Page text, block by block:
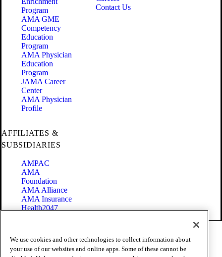
Program
AMA GME
Competency
Education
Program
AMA Physician
Education
Program
JAMA Career
Center
AMA Physician
Profile
Contact Us
AFFILIATES &
SUBSIDIARIES
AMPAC
AMA
Foundation
AMA Alliance
AMA Insurance
Health2047
Terms of Use
Privacy Policy
We use cookies and other technologies to collect information about
your use of our websites and online apps. Some of these cannot be